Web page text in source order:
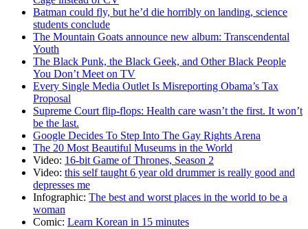
Batman could fly, but he’d die horribly on landing, science
students conclude
The Mountain Goats announce new album: Transcendental
Youth
The Black Punk, the Black Geek, and Other Black People
You Don’t Meet on TV
Every Single Media Outlet Is Misreporting Obama’s Tax
Proposal
Supreme Court flip-flops: Health care wasn’t the first. It won’t
be the last.
Google Decides To Step Into The Gay Rights Arena
The 20 Most Beautiful Museums in the World
Video: 16-bit Game of Thrones, Season 2
Video: this self taught 6 year old drummer is really good and
depresses me
Infographic: The best and worst places in the world to be a
woman
Comic: Learn Korean in 15 minutes